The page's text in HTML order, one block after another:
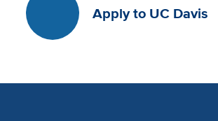
Apply to UC Davis